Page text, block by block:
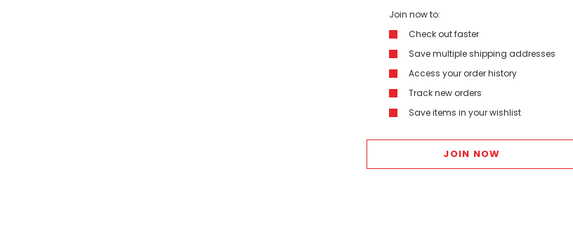
Join now to:
Check out faster
Save multiple shipping addresses
Access your order history
Track new orders
Save items in your wishlist
JOIN NOW